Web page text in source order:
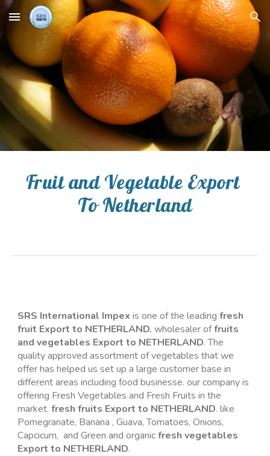
Skip to main content Skip to navigation
Fruit and Vegetable Export
To Netherland
SRS International Impex is one of the leading fresh
fruit Export to NETHERLAND. wholesaler of fruits
and vegetables Export to NETHERLAND. The
quality approved assortment of vegetables that we
offer has helped us set up a large customer base in
different areas including food businesse. our company is
offering Fresh Vegetables and Fresh Fruits in the
market. fresh fruits Export to NETHERLAND. like
Pomegranate, Banana , Guava, Tomatoes, Onions,
Capcicum,  and Green and organic fresh vegetables
Export to NETHERLAND.